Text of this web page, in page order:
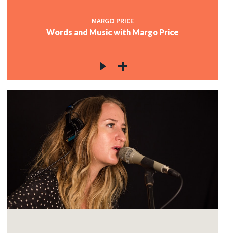
MARGO PRICE
Words and Music with Margo Price